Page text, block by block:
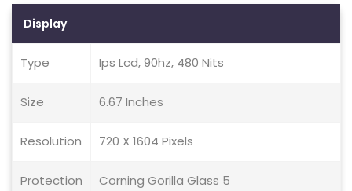
Display
Type Ips Lcd, 90hz, 480 Nits
Size 6.67 Inches
Resolution 720 X 1604 Pixels
Protection Corning Gorilla Glass 5